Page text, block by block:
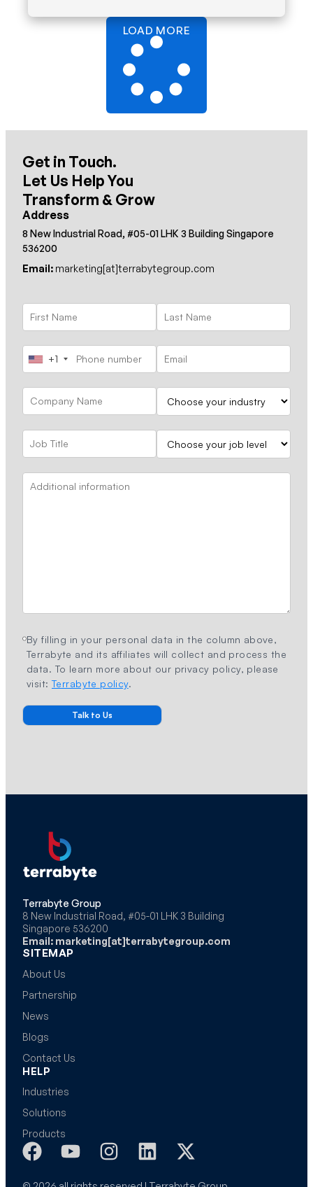
LOAD MORE
Get in Touch.
Let Us Help You
Transform & Grow
Address
8 New Industrial Road, #05-01 LHK 3 Building Singapore
536200
Email: marketing[at]terrabytegroup.com
+1
By filling in your personal data in the column above,
Terrabyte and its affiliates will collect and process the
data. To learn more about our privacy policy, please
visit: Terrabyte policy.
Terrabyte Group
8 New Industrial Road, #05-01 LHK 3 Building
Singapore 536200
Email: marketing[at]terrabytegroup.com
SITEMAP
About Us
Partnership
News
Blogs
Contact Us
HELP
Industries
Solutions
Products